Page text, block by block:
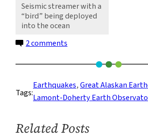
Seismic streamer with a
“bird” being deployed
into the ocean
2 comments
Miles
of
Seismic
the
Tags:
Earthquakes, Great Alaskan
Lamont-Doherty Earth
Related Posts